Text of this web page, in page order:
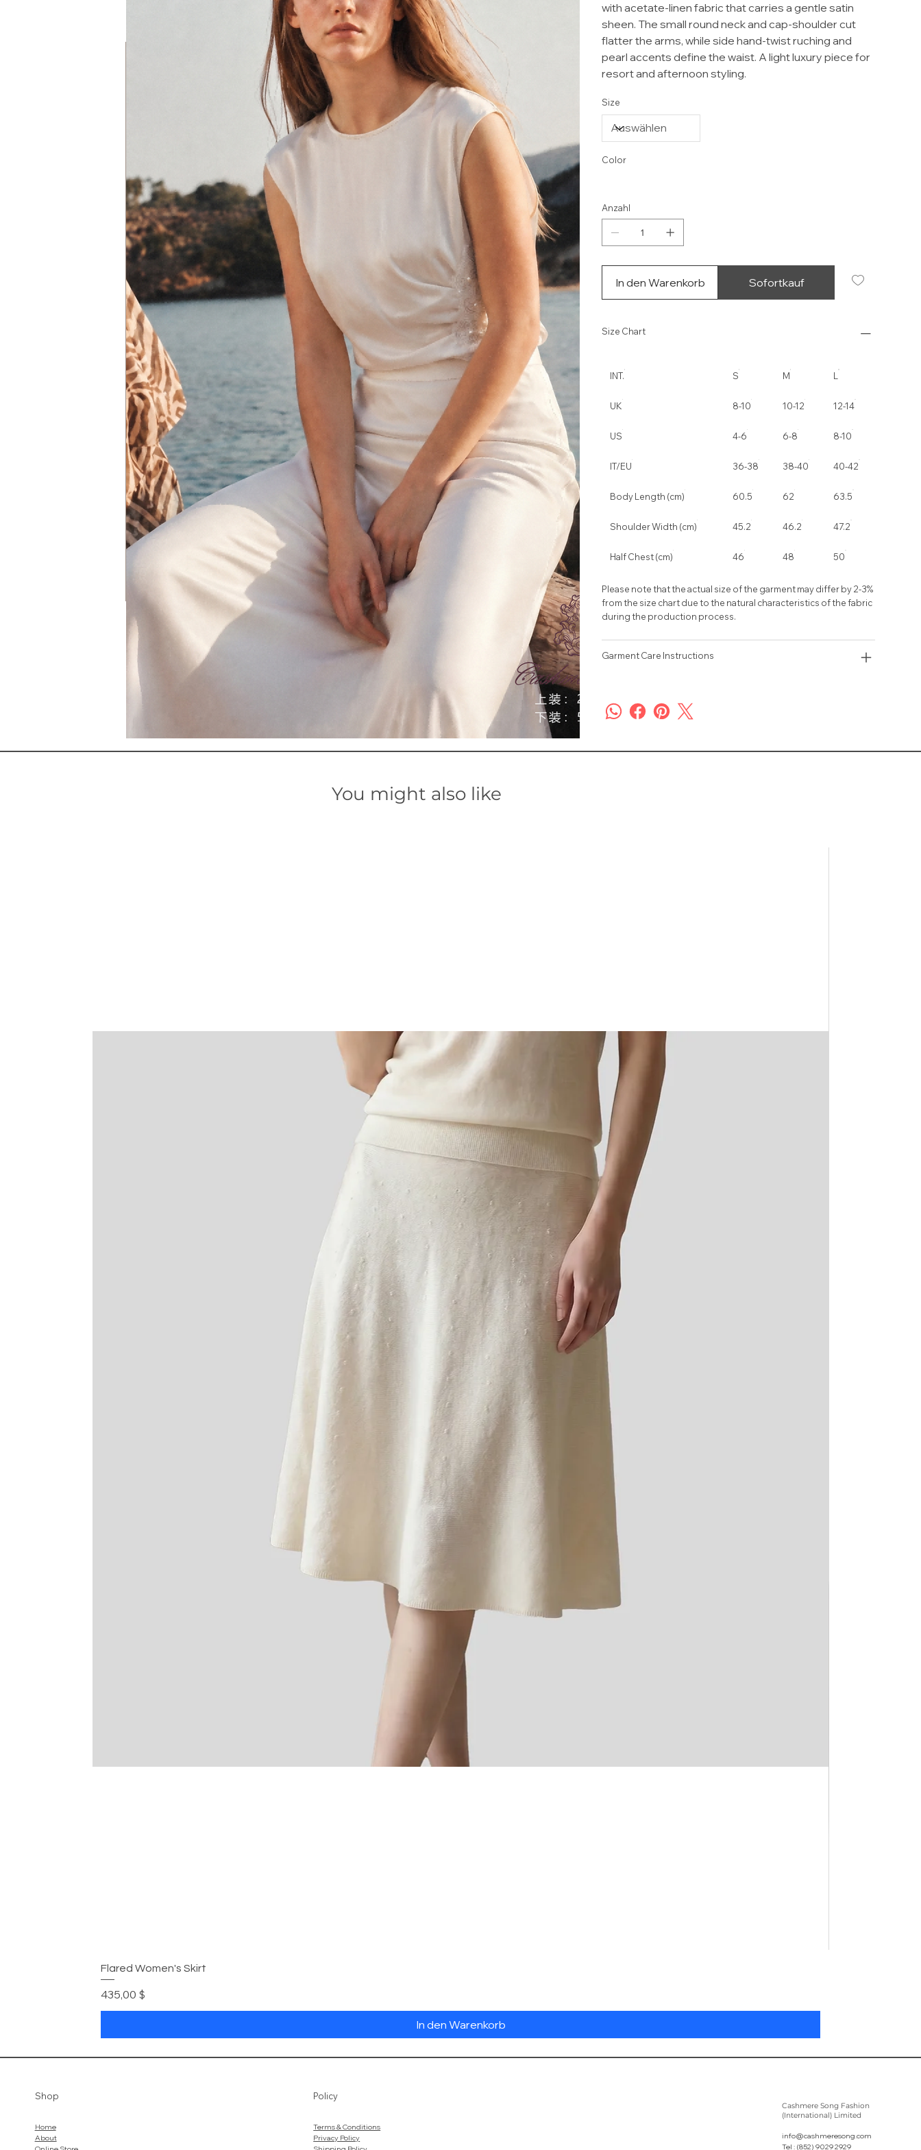
with acetate-linen fabric that carries a gentle satin
sheen. The small round neck and cap-shoulder cut
flatter the arms, while side hand-twist ruching and
pearl accents define the waist. A light luxury piece for
resort and afternoon styling.
Size
Color
Anzahl
In den Warenkorb Sofortkauf
Size Chart
INT. S M L
UK 8-10 10-12 12-14
US 4-6 6-8 8-10
IT/EU 36-38 38-40 40-42
Body Length (cm) 60.5 62 63.5
Shoulder Width (cm) 45.2 46.2 47.2
Half Chest (cm) 46 48 50
Please note that the actual size of the garment may differ by 2-3%
from the size chart due to the natural characteristics of the fabric
during the production process.
Garment Care Instructions
You might also like
Flared Women's Skirt
Preis
435,00 $
In den Warenkorb
Shop
Home
About
Policy
Terms & Conditions
Privacy Policy
Cashmere Song Fashion
(International) Limited
info@cashmeresong.com
Tel : (852) 9029 2929